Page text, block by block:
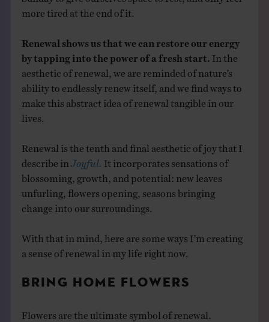
more tired at the end of it.
Renewal shows us that we can restore our energy
by tapping into the power of a fresh start. In the
aesthetic of renewal, we are reminded of nature’s
ability to endlessly renew itself, and we find ways to
make this abstract idea of renewal tangible in our
lives.
Renewal is the tenth and final aesthetic of joy that I
describe in Joyful. It incorporates sensations of
blossoming, growth, and potential: new leaves
unfurling, flowers opening, seasons bringing
change into our surroundings.
With that in mind, here are some ways I’m creating
a sense of renewal in my life right now.
BRING HOME FLOWERS
Flowers are the ultimate symbol of renewal.